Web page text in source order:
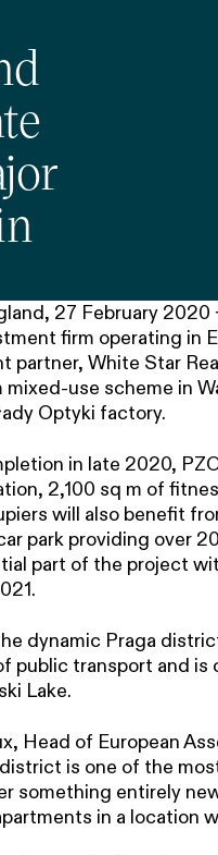
27 February
firm operating in
partner, White Star
mixed-use scheme in
Optyki factory.
in late 2020,
2,100 sq m of
will also benefit
park providing over
part of the project
dynamic Praga
public transport and is
Lake.
Head of European
is one of the
something entirely
in a location